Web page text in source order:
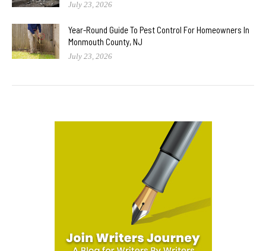
July 23, 2026
Year-Round Guide To Pest Control For Homeowners In
Monmouth County, NJ
July 23, 2026